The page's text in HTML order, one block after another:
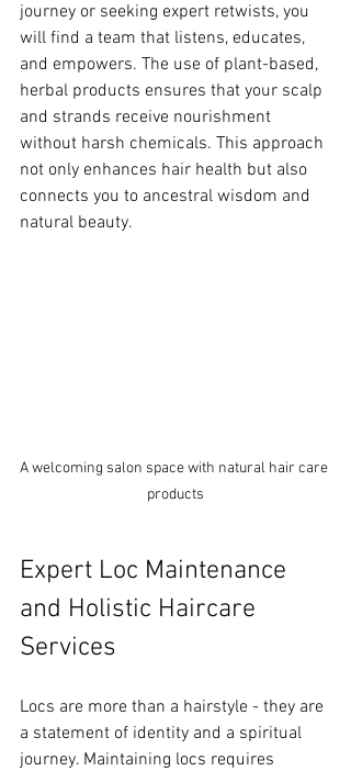
journey or seeking expert retwists, you
will find a team that listens, educates,
and empowers. The use of plant-based,
herbal products ensures that your scalp
and strands receive nourishment
without harsh chemicals. This approach
not only enhances hair health but also
connects you to ancestral wisdom and
natural beauty.
A welcoming salon space with natural hair care
products
Expert Loc Maintenance
and Holistic Haircare
Services
Locs are more than a hairstyle - they are
a statement of identity and a spiritual
journey. Maintaining locs requires